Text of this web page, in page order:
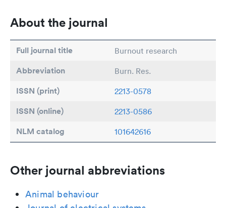
About the journal
Full journal title Burnout research
Abbreviation Burn. Res.
ISSN (print) 2213-0578
ISSN (online) 2213-0586
NLM catalog 101642616
Other journal abbreviations
Animal behaviour